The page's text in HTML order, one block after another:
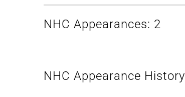
NHC Appearances: 2
NHC Appearance History